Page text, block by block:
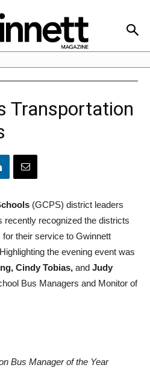
Transportation
(GCPS) district leaders
recognized the districts
their service to Gwinnett
the evening event was
Cindy Tobias, and Judy
Bus Managers and Monitor of
Bus Manager of the Year